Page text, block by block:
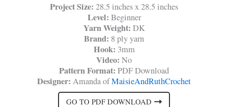
Project Size: 28.5 inches x 28.5 inches
Level: Beginner
Yarn Weight: DK
Brand: 8 ply yarn
Hook: 3mm
Video: No
Pattern Format: PDF Download
Designer: Amanda ofMaisieAndRuthCrochet
GO TO PDF DOWNLOAD